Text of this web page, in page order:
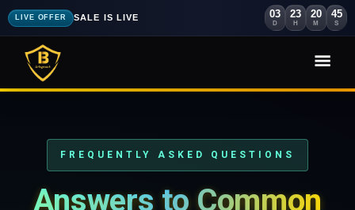
LIVE OFFER SALE IS LIVE 03
D
23
H
20
M
44
S
FREQUENTLY ASKED QUESTIONS
Answers to Common